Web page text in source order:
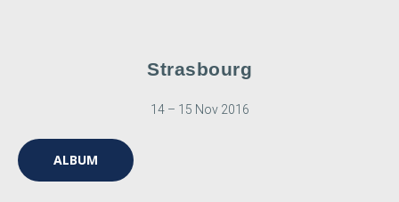
Strasbourg
14 – 15 Nov 2016
ALBUM